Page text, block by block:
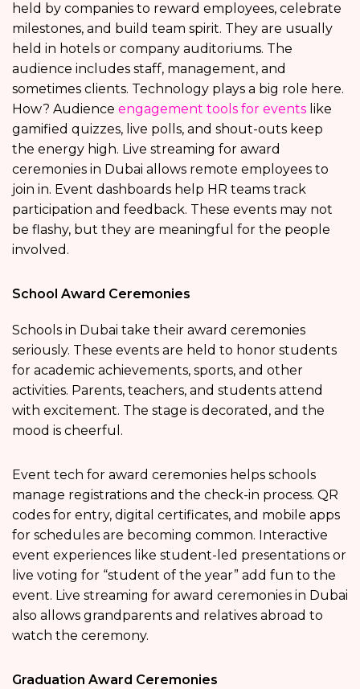
held by companies to reward employees, celebrate
milestones, and build team spirit. They are usually
held in hotels or company auditoriums. The
audience includes staff, management, and
sometimes clients. Technology plays a big role here.
How? Audience engagement tools for events like
gamified quizzes, live polls, and shout-outs keep
the energy high. Live streaming for award
ceremonies in Dubai allows remote employees to
join in. Event dashboards help HR teams track
participation and feedback. These events may not
be flashy, but they are meaningful for the people
involved.
School Award Ceremonies
Schools in Dubai take their award ceremonies
seriously. These events are held to honor students
for academic achievements, sports, and other
activities. Parents, teachers, and students attend
with excitement. The stage is decorated, and the
mood is cheerful.
Event tech for award ceremonies helps schools
manage registrations and the check-in process. QR
codes for entry, digital certificates, and mobile apps
for schedules are becoming common. Interactive
event experiences like student-led presentations or
live voting for “student of the year” add fun to the
event. Live streaming for award ceremonies in Dubai
also allows grandparents and relatives abroad to
watch the ceremony.
Graduation Award Ceremonies